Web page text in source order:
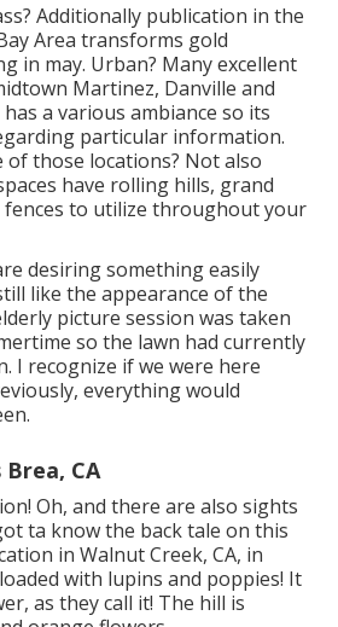
Additionally publication in the
Area transforms gold
in may. Urban? Many excellent
Martinez, Danville and
a various ambiance so its
particular information.
those locations? Not also
have rolling hills, grand
to utilize throughout your
desiring something easily
like the appearance of the
picture session was taken
so the lawn had currently
I recognize if we were here
everything would
CA
Oh, and there are also sights
ta know the back tale on this
in Walnut Creek, CA, in
with lupins and poppies! It
as they call it! The hill is